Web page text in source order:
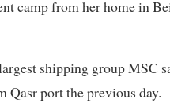
camp from her home in
shipping group ⁠MSC
Qasr port the previous day.